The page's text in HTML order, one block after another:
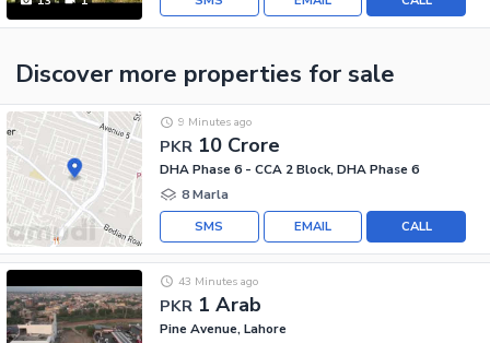
Discover more properties for sale
PKR 10 Crore
9 Minutes ago
DHA Phase 6 - CCA 2 Block, DHA Phase 6
8 Marla
CALL
EMAIL
SMS
PKR 1 Arab
43 Minutes ago
Pine Avenue, Lahore